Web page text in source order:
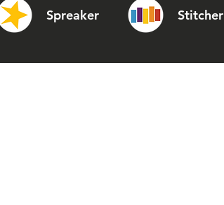
Spreaker Stitcher